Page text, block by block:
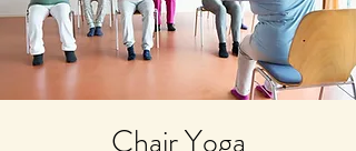
Chair Yoga